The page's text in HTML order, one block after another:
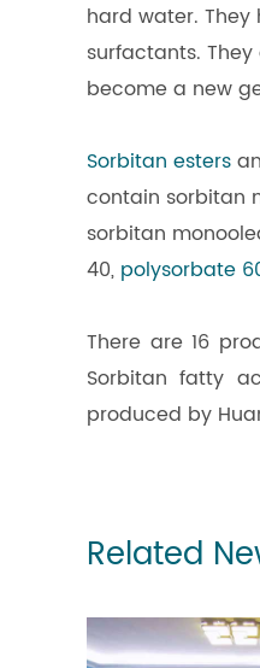
hard water.
surfactants.
become a new
Sorbitan esters
contain sorbitan
sorbitan
40, polysorbate
There are 16
Sorbitan fatty
produced by
Related